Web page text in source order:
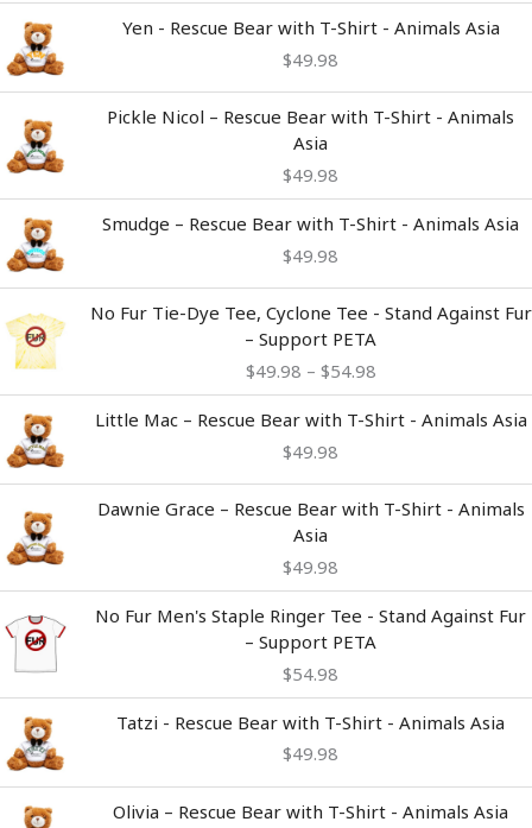
Yen - Rescue Bear with T-Shirt - Animals Asia
$49.98
Pickle Nicol – Rescue Bear with T-Shirt - Animals
Asia
$49.98
Smudge – Rescue Bear with T-Shirt - Animals Asia
$49.98
No Fur Tie-Dye Tee, Cyclone Tee - Stand Against Fur
– Support PETA
$49.98 – $54.98
range:
$49.98
through
Little Mac – Rescue Bear with T-Shirt - Animals Asia
$49.98
Dawnie Grace – Rescue Bear with T-Shirt - Animals
Asia
$49.98
No Fur Men's Staple Ringer Tee - Stand Against Fur
– Support PETA
$54.98
Tatzi - Rescue Bear with T-Shirt - Animals Asia
$49.98
Olivia – Rescue Bear with T-Shirt - Animals Asia